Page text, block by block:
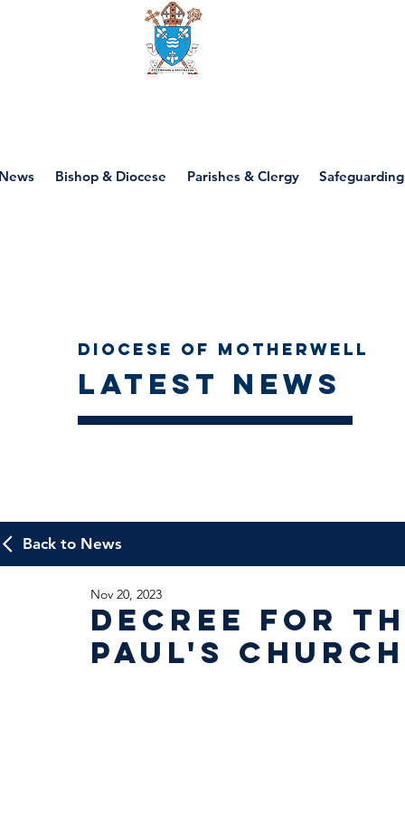
Bishop & Diocese Parishes & Clergy Safeguarding
Diocese of Motherwell
Latest news
Back to News
Decree for
Paul's
Nov 20, 2023